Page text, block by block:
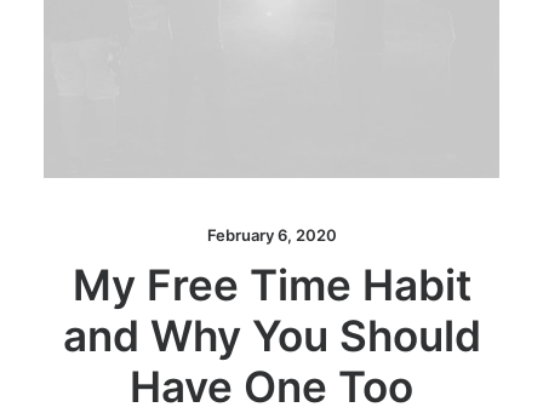
February 6, 2020
My Free Time Habit
and Why You Should
Have One Too